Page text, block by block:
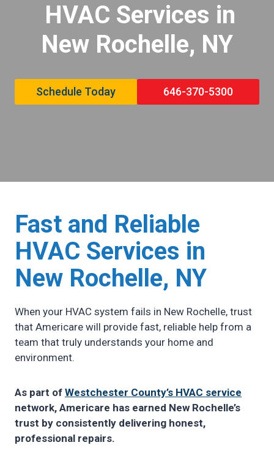
HVAC Services in
New Rochelle, NY
Schedule Today 646-370-5300
Fast and Reliable
HVAC Services in
New Rochelle, NY
When your HVAC system fails in New Rochelle, trust
that Americare will provide fast, reliable help from a
team that truly understands your home and
environment.
As part of Westchester County’s HVAC service
network, Americare has earned New Rochelle’s
trust by consistently delivering honest,
professional repairs.